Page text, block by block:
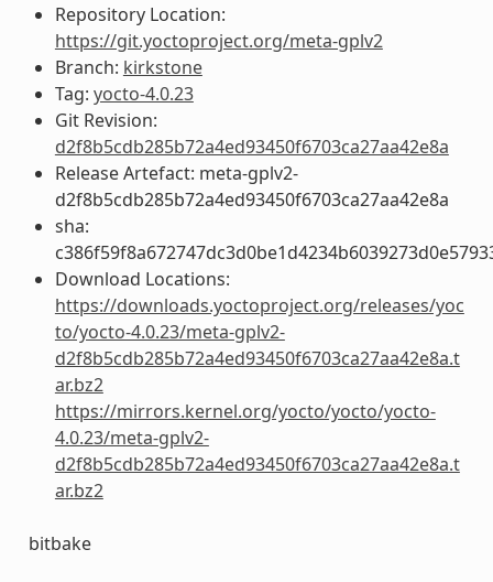
Repository Location:
https://git.yoctoproject.org/meta-gplv2
Branch: kirkstone
Tag: yocto-4.0.23
Git Revision:
d2f8b5cdb285b72a4ed93450f6703ca27aa42e8a
Release Artefact: meta-gplv2-
d2f8b5cdb285b72a4ed93450f6703ca27aa42e8a
sha:
Download Locations:
https://downloads.yoctoproject.org/releases/yoc
to/yocto-4.0.23/meta-gplv2-
d2f8b5cdb285b72a4ed93450f6703ca27aa42e8a.t
ar.bz2
https://mirrors.kernel.org/yocto/yocto/yocto-
4.0.23/meta-gplv2-
d2f8b5cdb285b72a4ed93450f6703ca27aa42e8a.t
ar.bz2
bitbake